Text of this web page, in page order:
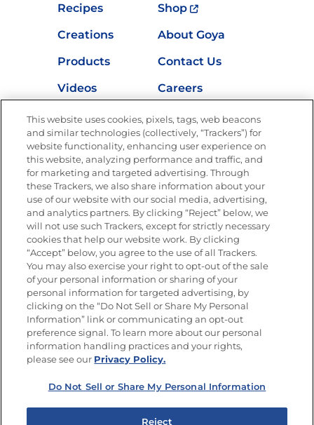
Recipes
Shop
Creations
About Goya
Products
Contact Us
Videos
Careers
Nutrition
Newsletters from La Cocina
Goya®
Get new recipes, special offers and promotions
Email(Required)
FOLLOW US
This website uses cookies, pixels, tags, web beacons
and similar technologies (collectively, “Trackers”) for
website functionality, enhancing user experience on
this website, analyzing performance and traffic, and
for marketing and targeted advertising. Through
these Trackers, we also share information about your
use of our website with our social media, advertising,
and analytics partners. By clicking “Reject” below, we
will not use such Trackers, except for strictly necessary
cookies that help our website work. By clicking
“Accept” below, you agree to the use of all Trackers.
You may also exercise your right to opt-out of the sale
of your personal information or sharing of your
personal information for targeted advertising, by
clicking on the “Do Not Sell or Share My Personal
Information” link or communicating an opt-out
preference signal. To learn more about our personal
information handling practices and your rights,
please see our Privacy Policy.
Do Not Sell or Share My Personal Information
Reject